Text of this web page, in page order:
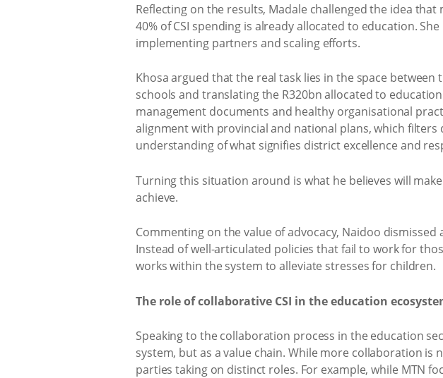
Reflecting on the results, Madale challenged the idea
40% of CSI spending is already allocated to education.
implementing partners and scaling efforts.
Khosa argued that the real task lies in the space
schools and translating the R320bn allocated to
management documents and healthy organisational
alignment with provincial and national plans, which
understanding of what signifies district excellence and
Turning this situation around is what he believes will
achieve.
Commenting on the value of advocacy, Naidoo
Instead of well-articulated policies that fail to work for
works within the system to alleviate stresses for children.
​The role of collaborative CSI in the education
Speaking to the collaboration process in the education
system, but as a value chain. While more collaboration
parties taking on distinct roles. For example, while MTN